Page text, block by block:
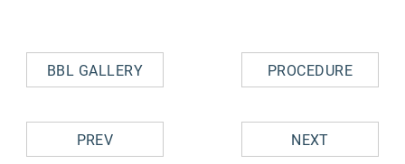
BBL GALLERY PROCEDURE
PREV NEXT